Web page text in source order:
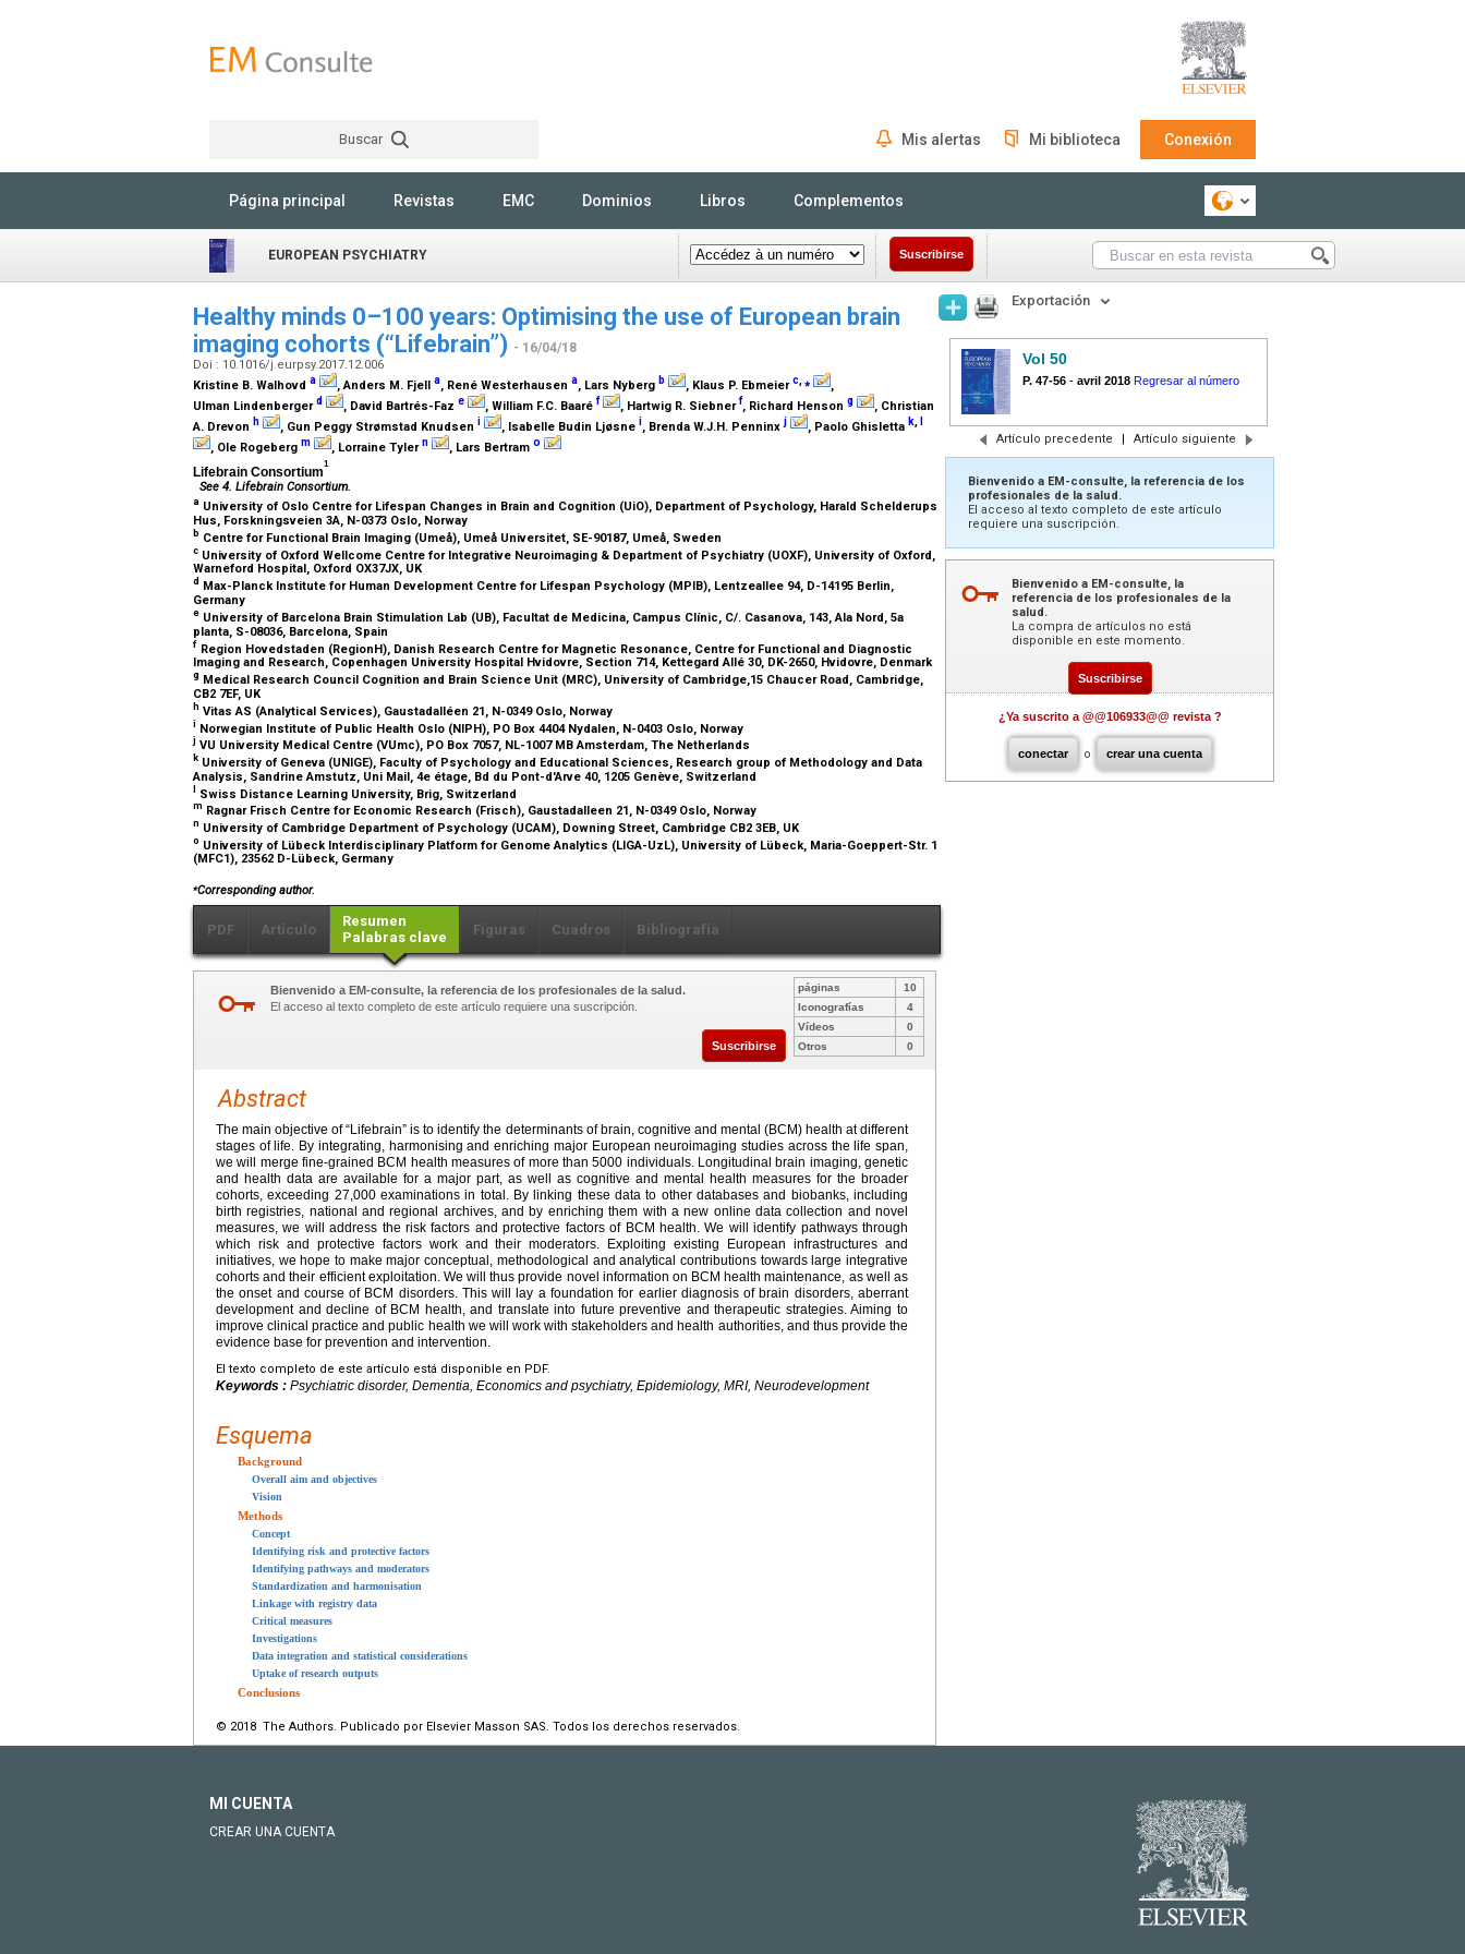
Buscar Mis alertas Mi biblioteca Conexión
Página principal Revistas EMC Dominios Libros Complementos
EUROPEAN PSYCHIATRY Suscribirse
Healthy minds 0–100 years: Optimising the use of European brain
imaging cohorts (“Lifebrain”) - 16/04/18
Doi : 10.1016/j.eurpsy.2017.12.006
Kristine B. Walhovd a , Anders M. Fjell a, René Westerhausen a, Lars Nyberg b , Klaus P. Ebmeierc,⁎
,
Ulman Lindenbergerd , David Bartrés-Faz e , William F.C. Baaré f , Hartwig R. Siebnerf, Richard Henson g
, Christian
A. Drevon h , Gun Peggy Strømstad Knudsen i , Isabelle Budin Ljøsne i, Brenda W.J.H. Penninxj , Paolo Ghisletta k,
, Ole Rogeberg m , Lorraine Tylern , Lars Bertram o
Lifebrain Consortium
1
See 4. Lifebrain Consortium.
a University of Oslo Centre for Lifespan Changes in Brain and Cognition (UiO), Department of Psychology, Harald Schelderups
Hus, Forskningsveien 3A, N-0373 Oslo, Norway
b Centre for Functional Brain Imaging (Umeå), Umeå Universitet, SE-90187, Umeå, Sweden
c University of Oxford Wellcome Centre for Integrative Neuroimaging & Department of Psychiatry (UOXF), University of Oxford,
Warneford Hospital, Oxford OX37JX, UK
d Max-Planck Institute for Human Development Centre for Lifespan Psychology (MPIB), Lentzeallee 94, D-14195 Berlin,
Germany
e University of Barcelona Brain Stimulation Lab (UB), Facultat de Medicina, Campus Clínic, C/. Casanova, 143, Ala Nord, 5a
planta, S-08036, Barcelona, Spain
f Region Hovedstaden (RegionH), Danish Research Centre for Magnetic Resonance, Centre for Functional and Diagnostic
Imaging and Research, Copenhagen University Hospital Hvidovre, Section 714, Kettegard Allé 30, DK-2650, Hvidovre, Denmark
g Medical Research Council Cognition and Brain Science Unit (MRC), University of Cambridge,15 Chaucer Road, Cambridge,
CB2 7EF, UK
h Vitas AS (Analytical Services), Gaustadalléen 21, N-0349 Oslo, Norway
i Norwegian Institute of Public Health Oslo (NIPH), PO Box 4404 Nydalen, N-0403 Oslo, Norway
j VU University Medical Centre (VUmc), PO Box 7057, NL-1007 MB Amsterdam, The Netherlands
k University of Geneva (UNIGE), Faculty of Psychology and Educational Sciences, Research group of Methodology and Data
Analysis, Sandrine Amstutz, Uni Mail, 4e étage, Bd du Pont-d'Arve 40, 1205 Genève, Switzerland
Swiss Distance Learning University, Brig, Switzerland
m Ragnar Frisch Centre for Economic Research (Frisch), Gaustadalleen 21, N-0349 Oslo, Norway
n University of Cambridge Department of Psychology (UCAM), Downing Street, Cambridge CB2 3EB, UK
o University of Lübeck Interdisciplinary Platform for Genome Analytics (LIGA-UzL), University of Lübeck, Maria-Goeppert-Str. 1
(MFC1), 23562 D-Lübeck, Germany
⁎Corresponding author.
PDF Artículo
Resumen
Palabras clave
Figuras Cuadros Bibliografía
Bienvenido a EM-consulte, la referencia de los profesionales de la salud.
El acceso al texto completo de este artículo requiere una suscripción.
Suscribirse
páginas
10
Iconografías
4
Vídeos
0
Otros
0
Abstract
The main objective of “Lifebrain” is to identify the determinants of brain, cognitive and mental (BCM) health at different
stages of life. By integrating, harmonising and enriching major European neuroimaging studies across the life span,
we will merge fine-grained BCM health measures of more than 5000 individuals. Longitudinal brain imaging, genetic
and health data are available for a major part, as well as cognitive and mental health measures for the broader
cohorts, exceeding 27,000 examinations in total. By linking these data to other databases and biobanks, including
birth registries, national and regional archives, and by enriching them with a new online data collection and novel
measures, we will address the risk factors and protective factors of BCM health. We will identify pathways through
which risk and protective factors work and their moderators. Exploiting existing European infrastructures and
initiatives, we hope to make major conceptual, methodological and analytical contributions towards large integrative
cohorts and their efficient exploitation. We will thus provide novel information on BCM health maintenance, as well as
the onset and course of BCM disorders. This will lay a foundation for earlier diagnosis of brain disorders, aberrant
development and decline of BCM health, and translate into future preventive and therapeutic strategies. Aiming to
improve clinical practice and public health we will work with stakeholders and health authorities, and thus provide the
evidence base for prevention and intervention.
El texto completo de este artículo está disponible en PDF.
Keywords : Psychiatric disorder, Dementia, Economics and psychiatry, Epidemiology, MRI, Neurodevelopment
Esquema
Background
Overall aim and objectives
Vision
Methods
Concept
Identifying risk and protective factors
Identifying pathways and moderators
Standardization and harmonisation
Linkage with registry data
Critical measures
Investigations
Data integration and statistical considerations
Uptake of research outputs
Conclusions
© 2018 The Authors. Publicado por Elsevier Masson SAS. Todos los derechos reservados.
Exportación
Vol 50
P. 47-56 - avril 2018 Regresar al número
Artículo precedente | Artículo siguiente
Bienvenido a EM-consulte, la referencia de los
profesionales de la salud.
El acceso al texto completo de este artículo
requiere una suscripción.
Bienvenido a EM-consulte, la
referencia de los profesionales de la
salud.
La compra de artículos no está
disponible en este momento.
Suscribirse
¿Ya suscrito a @@106933@@ revista ?
conectar o crear una cuenta
MI CUENTA
CREAR UNA CUENTA